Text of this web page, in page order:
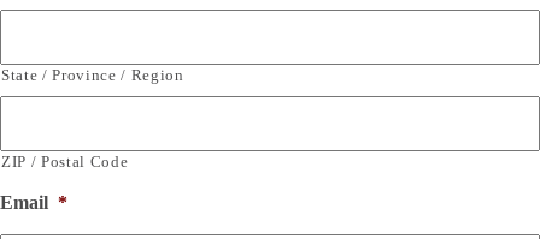
State / Province / Region
ZIP / Postal Code
Email *